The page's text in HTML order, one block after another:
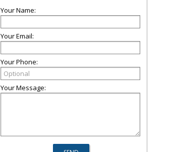
Your Name:
Your Email:
Your Phone:
Your Message: